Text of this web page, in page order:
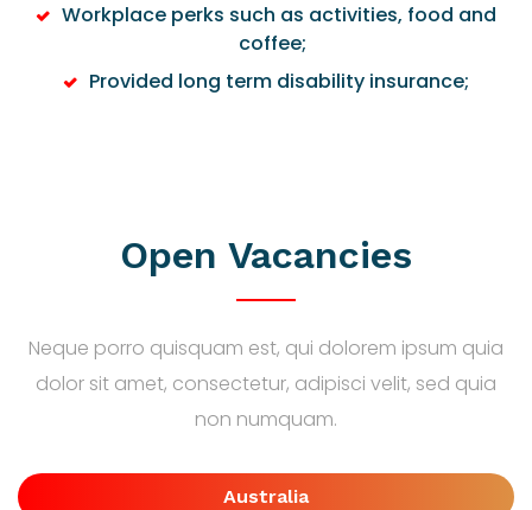
Workplace perks such as activities, food and
coffee;
Provided long term disability insurance;
Open Vacancies
Neque porro quisquam est, qui dolorem ipsum quia
dolor sit amet, consectetur, adipisci velit, sed quia
non numquam.
Australia